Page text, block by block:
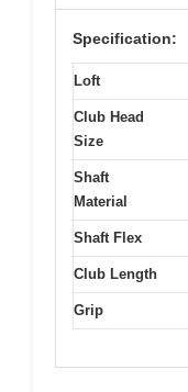
Specification:
Loft
Club Head
Size
Shaft
Material
Shaft Flex
Club Length
Grip